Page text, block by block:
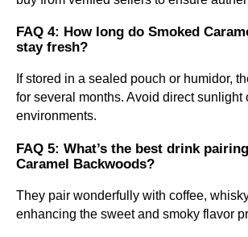
FAQ 4: How long do Smoked
stay fresh?
If stored in a sealed pouch or humidor,
for several months. Avoid direct sunlight
environments.
FAQ 5: What’s the best drink
Caramel Backwoods?
They pair wonderfully with coffee,
enhancing the sweet and smoky flavor